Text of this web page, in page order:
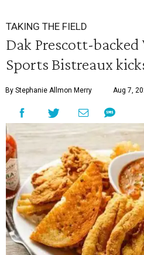
TAKING THE FIELD
Dak Prescott-
Sports Bistreaux
By Stephanie Allmon Merry Aug 7,